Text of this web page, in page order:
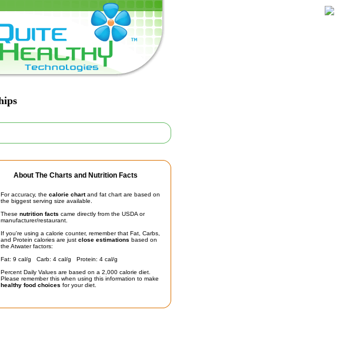
About The Charts and Nutrition Facts
For accuracy, the calorie chartand fat chart are based on
the biggest serving size available.
These nutrition facts came directly from the USDA or
manufacturer/restaurant.
If you're using a calorie counter, remember that Fat, Carbs,
and Protein calories are just close estimations based on
the Atwater factors:
Fat: 9 cal/g Carb: 4 cal/g Protein: 4 cal/g
Percent Daily Values are based on a 2,000 calorie diet.
Please remember this when using this information to make
healthy food choices for your diet.